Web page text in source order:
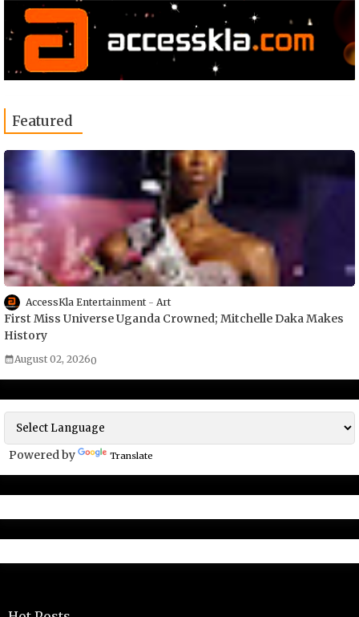
Featured
AccessKla Entertainment Art
First Miss Universe Uganda Crowned; Mitchelle Daka Makes
History
August 02, 20260
Powered by Translate